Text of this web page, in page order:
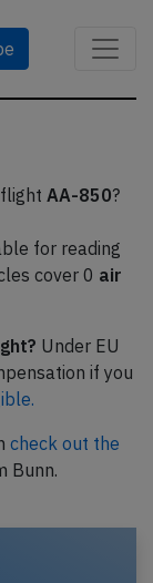
AA-850?
for reading
cover 0 air
Under EU
if you
check out the
Bunn.